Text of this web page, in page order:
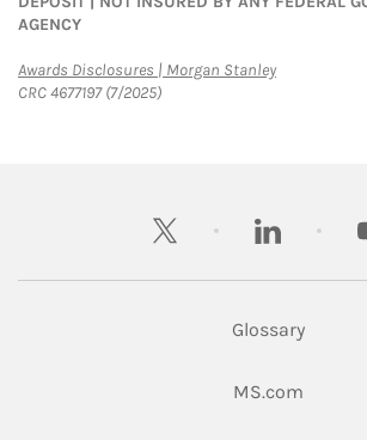
AGENCY
Awards Disclosures | Morgan StanleyLink Opens in
CRC 4677197 (7/2025)
twitter linkedin
Glossary
MS.comLink